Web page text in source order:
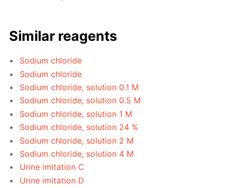
Similar reagents
Sodium chloride
Sodium chloride
Sodium chloride, solution 0.1 M
Sodium chloride, solution 0.5 M
Sodium chloride, solution 1 M
Sodium chloride, solution 24 %
Sodium chloride, solution 2 M
Sodium chloride, solution 4 M
Urine imitation C
Urine imitation D